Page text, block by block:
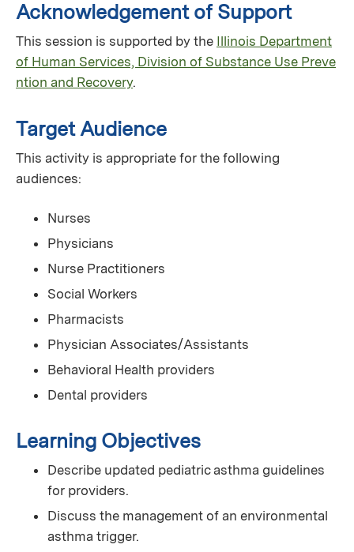
Acknowledgement of Support
This session is supported by the Illinois Department
of Human Services, Division of Substance Use Preve
ntion and Recovery.
Target Audience
This activity is appropriate for the following
audiences:
Nurses
Physicians
Nurse Practitioners
Social Workers
Pharmacists
Physician Associates/Assistants
Behavioral Health providers
Dental providers
Learning Objectives
Describe updated pediatric asthma guidelines
for providers.
Discuss the management of an environmental
asthma trigger.